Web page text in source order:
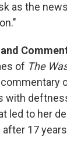
as the
of The
with
led to her
17